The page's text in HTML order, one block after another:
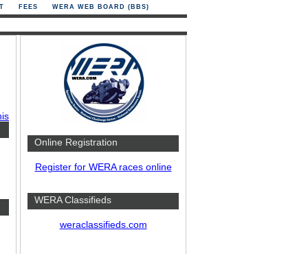
FEES WERA WEB BOARD (BBS)
Online Registration
Register for WERA races online
WERA Classifieds
weraclassifieds.com